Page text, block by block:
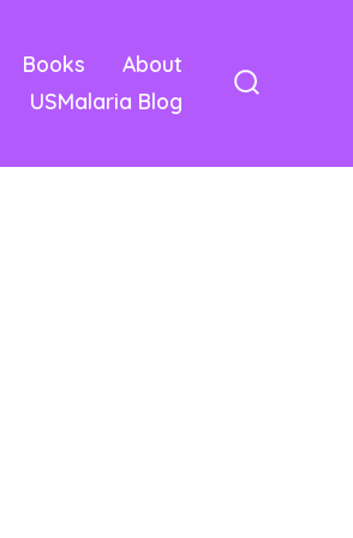
Books
About
USMalaria Blog